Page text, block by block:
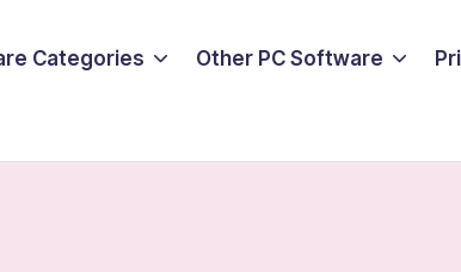
Categories Other PC Software